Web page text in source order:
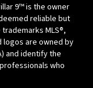
9™ is the owner
reliable but
MLS®,
logos are owned by
and identify the
who